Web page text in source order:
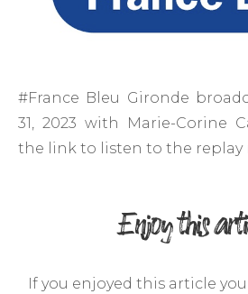
#France Bleu Gironde
31, 2023 with Marie-Corine
the link to listen to the replay
Enjoy this
If you enjoyed this article